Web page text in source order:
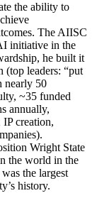
the ability to
The AIISC
initiative in the
he built it
(top leaders: “put
nearly 50
~35 funded
annually,
IP creation,
Wright State
the world in the
the largest
history.